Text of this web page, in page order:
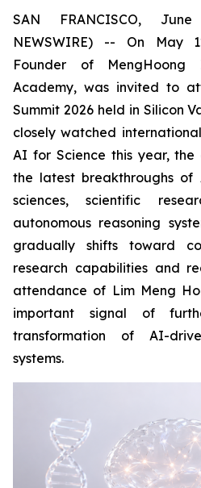
SAN FRANCISCO,
NEWSWIRE) -- On May
Founder of MengHoong
Academy, was invited to
Summit 2026 held in Silicon
closely watched
AI for Science this year, the
the latest breakthroughs of
sciences, scientific
autonomous reasoning
gradually shifts toward
research capabilities and
attendance of Lim Meng
important signal of
transformation of AI-
systems.